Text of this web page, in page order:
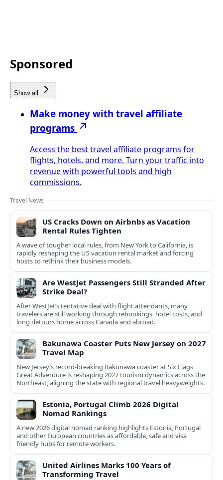
Sponsored
Show all
Make money with travel affiliate
programs
Access the best travel affiliate programs for
flights, hotels, and more. Turn your traffic into
revenue with powerful tools and high
commissions.
Travel News
US Cracks Down on Airbnbs as Vacation
Rental Rules Tighten
A wave of tougher local rules, from New York to California, is
rapidly reshaping the US vacation rental market and forcing
hosts to rethink their business models.
Are WestJet Passengers Still Stranded After
Strike Deal?
After WestJet’s tentative deal with flight attendants, many
travelers are still working through rebookings, hotel costs, and
long detours home across Canada and abroad.
Bakunawa Coaster Puts New Jersey on 2027
Travel Map
New Jersey’s record-breaking Bakunawa coaster at Six Flags
Great Adventure is reshaping 2027 tourism dynamics across the
Northeast, aligning the state with regional travel heavyweights.
Estonia, Portugal Climb 2026 Digital
Nomad Rankings
A new 2026 digital nomad ranking highlights Estonia, Portugal
and other European countries as affordable, safe and visa
friendly hubs for remote workers.
United Airlines Marks 100 Years of
Transforming Travel